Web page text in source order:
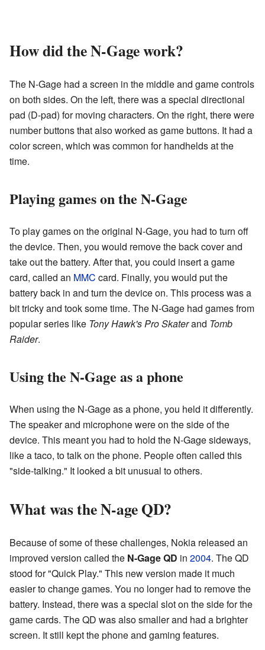
How did the N-Gage work?
The N-Gage had a screen in the middle and game controls
on both sides. On the left, there was a special directional
pad (D-pad) for moving characters. On the right, there were
number buttons that also worked as game buttons. It had a
color screen, which was common for handhelds at the
time.
Playing games on the N-Gage
To play games on the original N-Gage, you had to turn off
the device. Then, you would remove the back cover and
take out the battery. After that, you could insert a game
card, called an MMC card. Finally, you would put the
battery back in and turn the device on. This process was a
bit tricky and took some time. The N-Gage had games from
popular series like Tony Hawk's Pro Skaterand Tomb
Raider.
Using the N-Gage as a phone
When using the N-Gage as a phone, you held it differently.
The speaker and microphone were on the side of the
device. This meant you had to hold the N-Gage sideways,
like a taco, to talk on the phone. People often called this
"side-talking." It looked a bit unusual to others.
What was the N-age QD?
Because of some of these challenges, Nokia released an
improved version called the N-Gage QD in 2004. The QD
stood for "Quick Play." This new version made it much
easier to change games. You no longer had to remove the
battery. Instead, there was a special slot on the side for the
game cards. The QD was also smaller and had a brighter
screen. It still kept the phone and gaming features.